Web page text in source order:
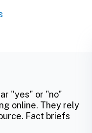
"yes" or "no"
online. They rely
Fact briefs